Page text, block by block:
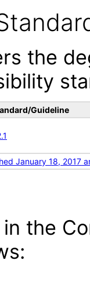
the
Guideline
January 18, 2017
the